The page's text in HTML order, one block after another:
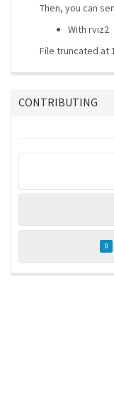
Then, you can
With rviz2
File truncated at
CONTRIBUTING
0